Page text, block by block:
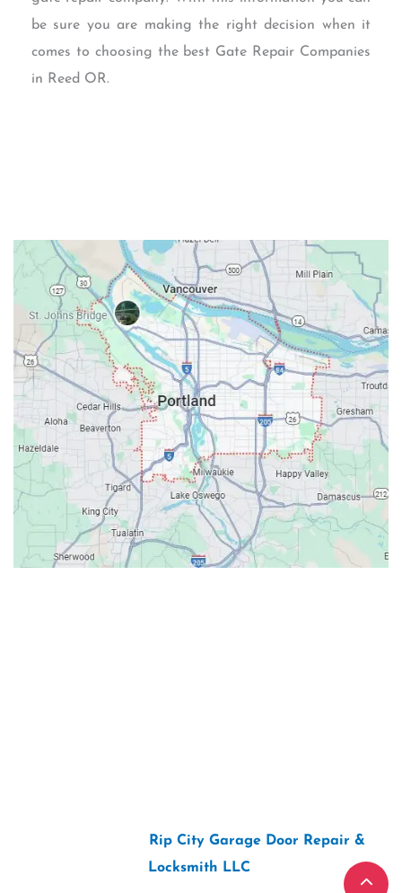
be sure you are making the right decision when it
comes to choosing the best Gate Repair Companies
in Reed OR.
Rip City Garage Door Repair &
Locksmith LLC“